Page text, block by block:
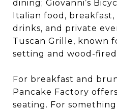
dining; Giovanni’s
Italian food,
drinks, and private
Tuscan Grille, known
setting and wood-fired
For breakfast and
Pancake Factory
seating. For